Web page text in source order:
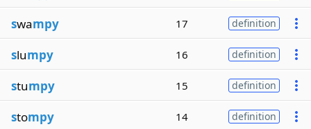
swampy 17 definition
slumpy 16 definition
stumpy 15 definition
stompy 14 definition